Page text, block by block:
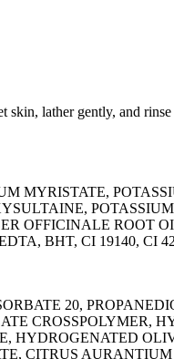
skin, lather gently, and
MYRISTATE,
OFFICINALE ROOT
BHT, CI 19140, CI
20,
CROSSPOLYMER,
HYDROGENATED
CITRUS